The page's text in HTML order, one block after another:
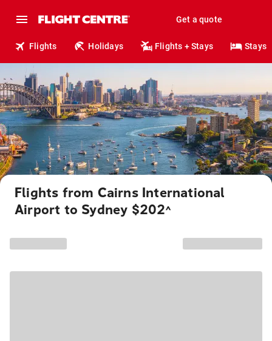
Get a quote
Flights Holidays Flights + Stays Stays
Flights from Cairns International
Airport to Sydney $202^